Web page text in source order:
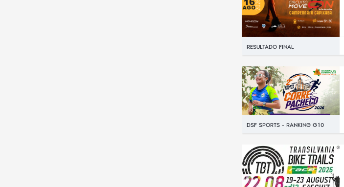
RESULTADO FINAL
DSF SPORTS - RANKING G10